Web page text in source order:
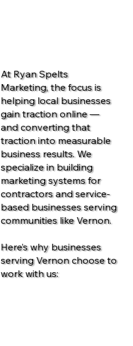
At Ryan Spelts
Marketing, the focus is
helping local businesses
gain traction online —
and converting that
traction into measurable
business results. We
specialize in building
marketing systems for
contractors and service-
based businesses serving
communities like Vernon.
Here’s why businesses
serving Vernon choose to
work with us: